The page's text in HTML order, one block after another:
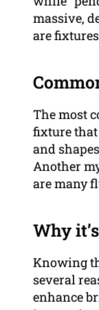
massive,
are
The most
fixture that
and
Another
are many
Why
Knowing
several
enhance